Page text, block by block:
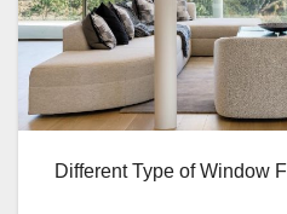
Different Type of Window